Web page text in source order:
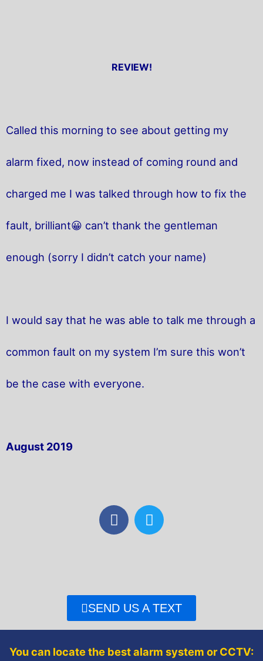
REVIEW!
Called this morning to see about getting my
alarm fixed, now instead of coming round and
charged me I was talked through how to fix the
fault, brilliant😀 can’t thank the gentleman
enough (sorry I didn’t catch your name)
I would say that he was able to talk me through a
common fault on my system I’m sure this won’t
be the case with everyone.
August 2019
F
a
o
k
T
w
r
SEND US A TEXT
You can locate the best alarm system or CCTV: